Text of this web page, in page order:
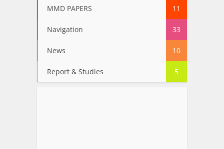
MMD PAPERS 11
Navigation 33
News 10
Report & Studies 5